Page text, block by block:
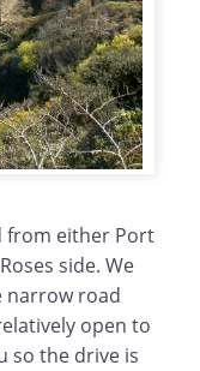
from either Port
side. We
narrow road
open to
so the drive is